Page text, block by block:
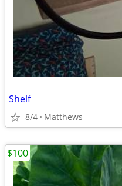
Shelf
8/4 Matthews
$100